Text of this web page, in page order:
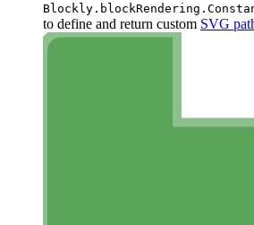
to define and return custom SVG